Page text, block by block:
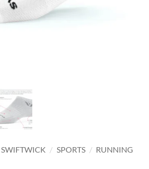
SWIFTWICK / SPORTS / RUNNING